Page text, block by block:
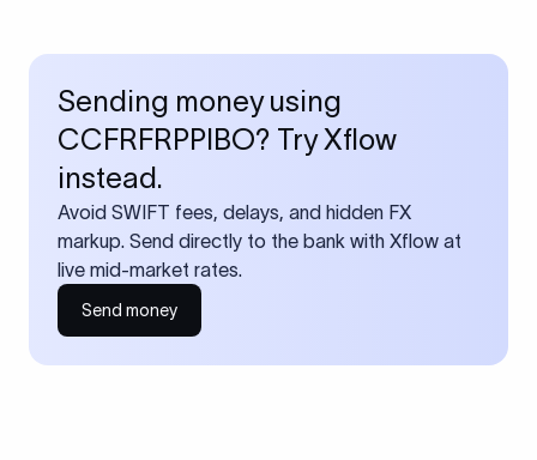
Sending money using
CCFRFRPPIBO? Try Xflow
instead.
Avoid SWIFT fees, delays, and hidden FX
markup. Send directly to the bank with Xflow at
live mid-market rates.
Send money